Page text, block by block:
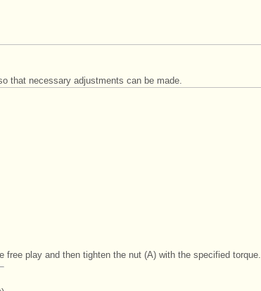
that necessary adjustments can be made.
free play and then tighten the nut (A) with the specified torque.